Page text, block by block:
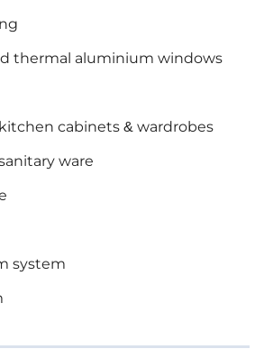
thermal aluminium windows
cabinets & wardrobes
ware
system